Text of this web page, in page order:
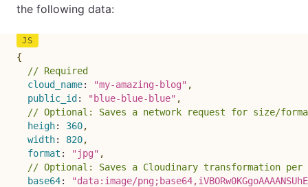
the following data:
{
// Required
cloud_name: "my-amazing-blog" ,
public_id : "blue-blue-blue" ,
// Optional: Saves a network request for size/
heigh: 360,
width: 820,
format : "jpg" ,
// Optional: Saves a Cloudinary transformation per
base64:
"data:image/